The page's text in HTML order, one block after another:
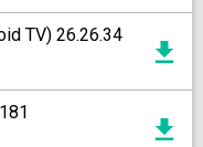
TV) 26.26.34